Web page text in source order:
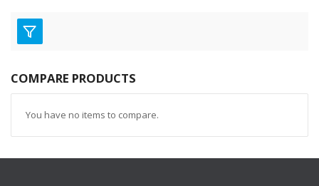
COMPARE PRODUCTS
You have no items to compare.